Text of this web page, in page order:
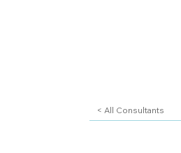
< All Consultants